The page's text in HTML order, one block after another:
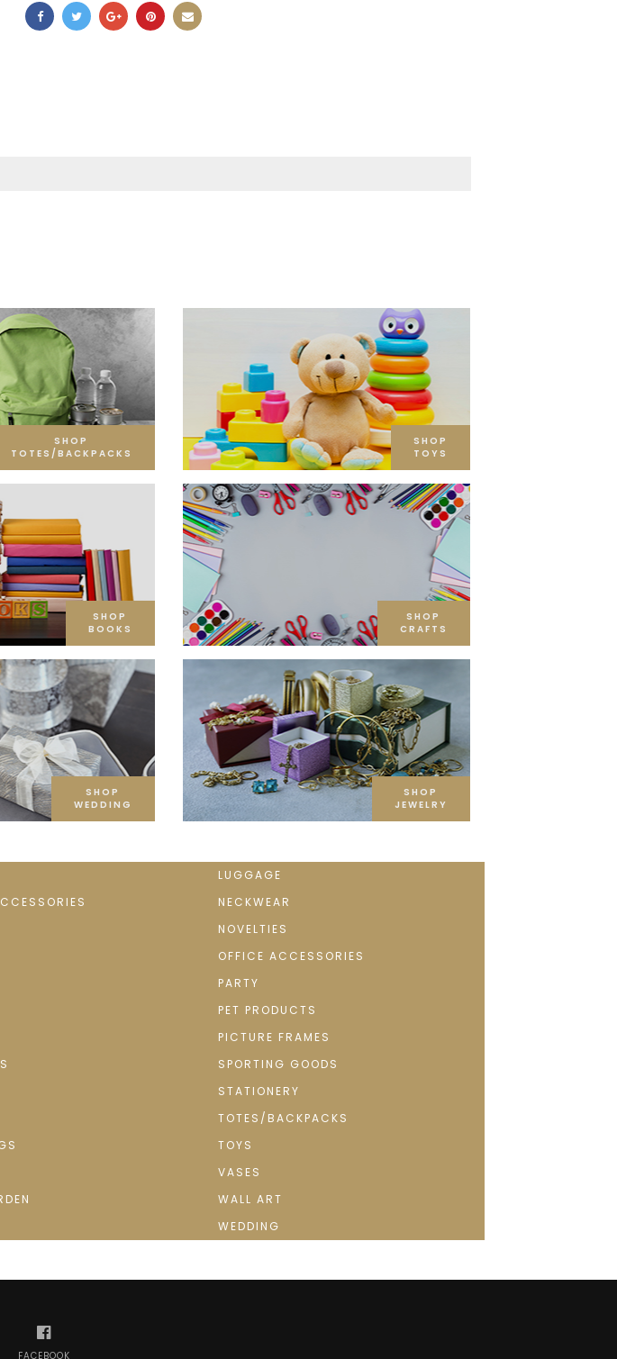
SHOP
TOTES/BACKPACKS
SHOP
TOYS
SHOP
BOOKS
SHOP
CRAFTS
SHOP
WEDDING
SHOP
JEWELRY
LUGGAGE
NECKWEAR
NOVELTIES
OFFICE ACCESSORIES
PARTY
PET PRODUCTS
PICTURE FRAMES
SPORTING GOODS
STATIONERY
TOTES/BACKPACKS
TOYS
VASES
WALL ART
WEDDING
FACEBOOK